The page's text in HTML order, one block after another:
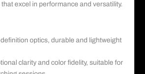
excel in performance and versatility.
optics, durable and lightweight
clarity and color fidelity, suitable for